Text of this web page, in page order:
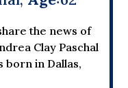
the news of
Clay Paschal
born in Dallas,